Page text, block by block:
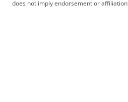
does not imply endorsement or affiliation